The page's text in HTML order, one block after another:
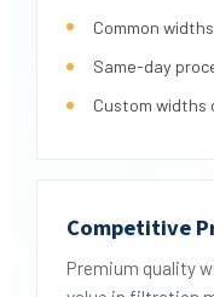
Common
Same-day
Custom widths
Competitive
Premium quality